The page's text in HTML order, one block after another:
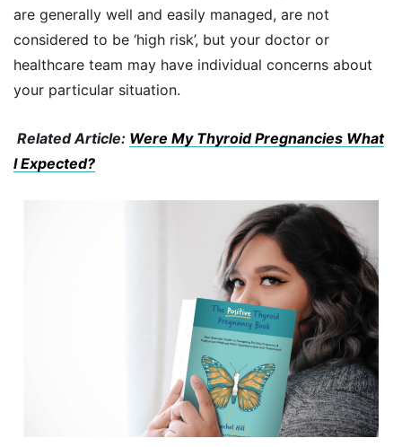
are generally well and easily managed, are not
considered to be ‘high risk’, but your doctor or
healthcare team may have individual concerns about
your particular situation.
Related Article: Were My Thyroid Pregnancies What
I Expected?